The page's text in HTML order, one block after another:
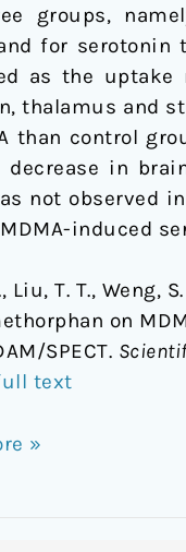
groups,
for serotonin
as the
thalamus and
than control
decrease in
not observed
induced
Liu, T. T., Weng,
on
SPECT.
text
»